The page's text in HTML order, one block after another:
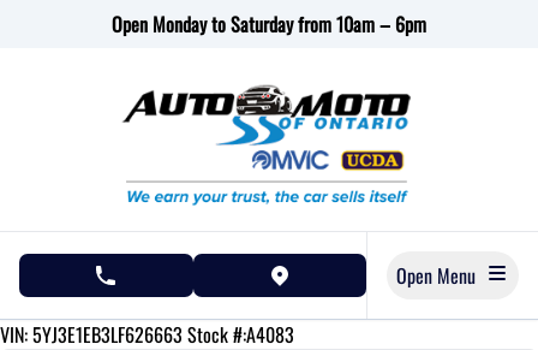
Open Monday to Saturday from 10am – 6pm
phone call button view map button
158910
KMT
VIN: 5YJ3E1EB3LF626663 Stock #:A4083